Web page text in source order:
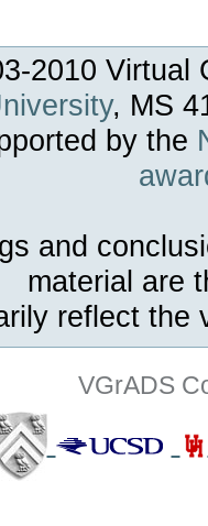
2010 Virtual
, MS
by the
and
material are
reflect the
VGrADS